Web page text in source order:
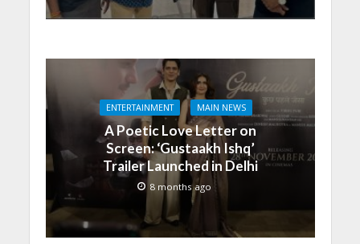
ENTERTAINMENT MAIN NEWS
A Poetic Love Letter on
Screen: ‘Gustaakh Ishq’
Trailer Launched in Delhi
8 months ago